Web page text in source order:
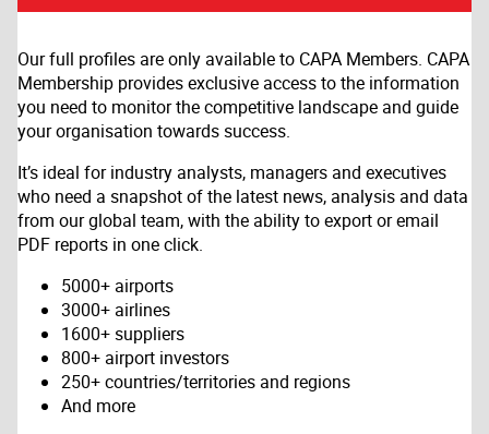
Our full profiles are only available to CAPA Members. CAPA
Membership provides exclusive access to the information
you need to monitor the competitive landscape and guide
your organisation towards success.
It’s ideal for industry analysts, managers and executives
who need a snapshot of the latest news, analysis and data
from our global team, with the ability to export or email
PDF reports in one click.
5000+ airports
3000+ airlines
1600+ suppliers
800+ airport investors
250+ countries/territories and regions
And more